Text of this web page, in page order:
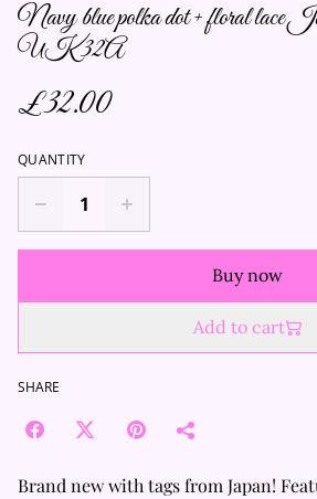
Navy blue polka dot + floral lace
UK 32A
£32.00
QUANTITY
Buy now
Add to cart
SHARE
Brand new with tags from Japan!